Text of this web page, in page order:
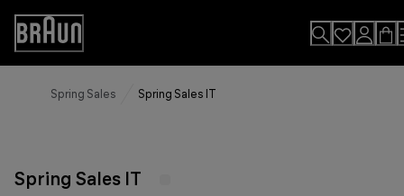
Skip
Content
Accessibility
Statement
Spring Sales Spring Sales IT
Spring Sales IT